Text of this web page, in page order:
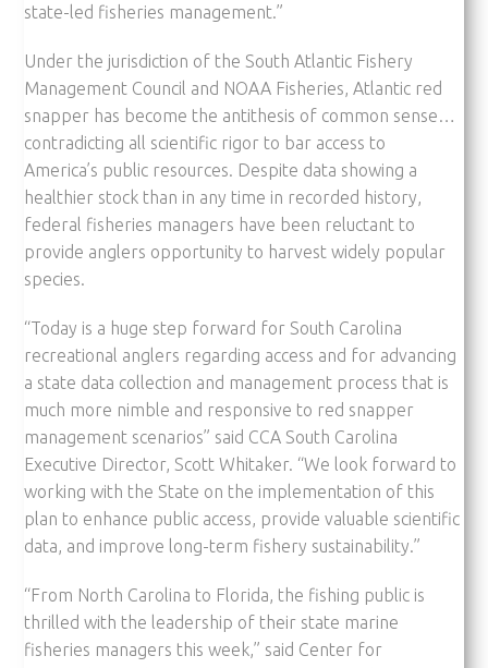
state-led fisheries management.”
Under the jurisdiction of the South Atlantic Fishery
Management Council and NOAA Fisheries, Atlantic red
snapper has become the antithesis of common sense…
contradicting all scientific rigor to bar access to
America’s public resources. Despite data showing a
healthier stock than in any time in recorded history,
federal fisheries managers have been reluctant to
provide anglers opportunity to harvest widely popular
species.
“Today is a huge step forward for South Carolina
recreational anglers regarding access and for advancing
a state data collection and management process that is
much more nimble and responsive to red snapper
management scenarios” said CCA South Carolina
Executive Director, Scott Whitaker. “We look forward to
working with the State on the implementation of this
plan to enhance public access, provide valuable scientific
data, and improve long-term fishery sustainability.”
“From North Carolina to Florida, the fishing public is
thrilled with the leadership of their state marine
fisheries managers this week,” said Center for